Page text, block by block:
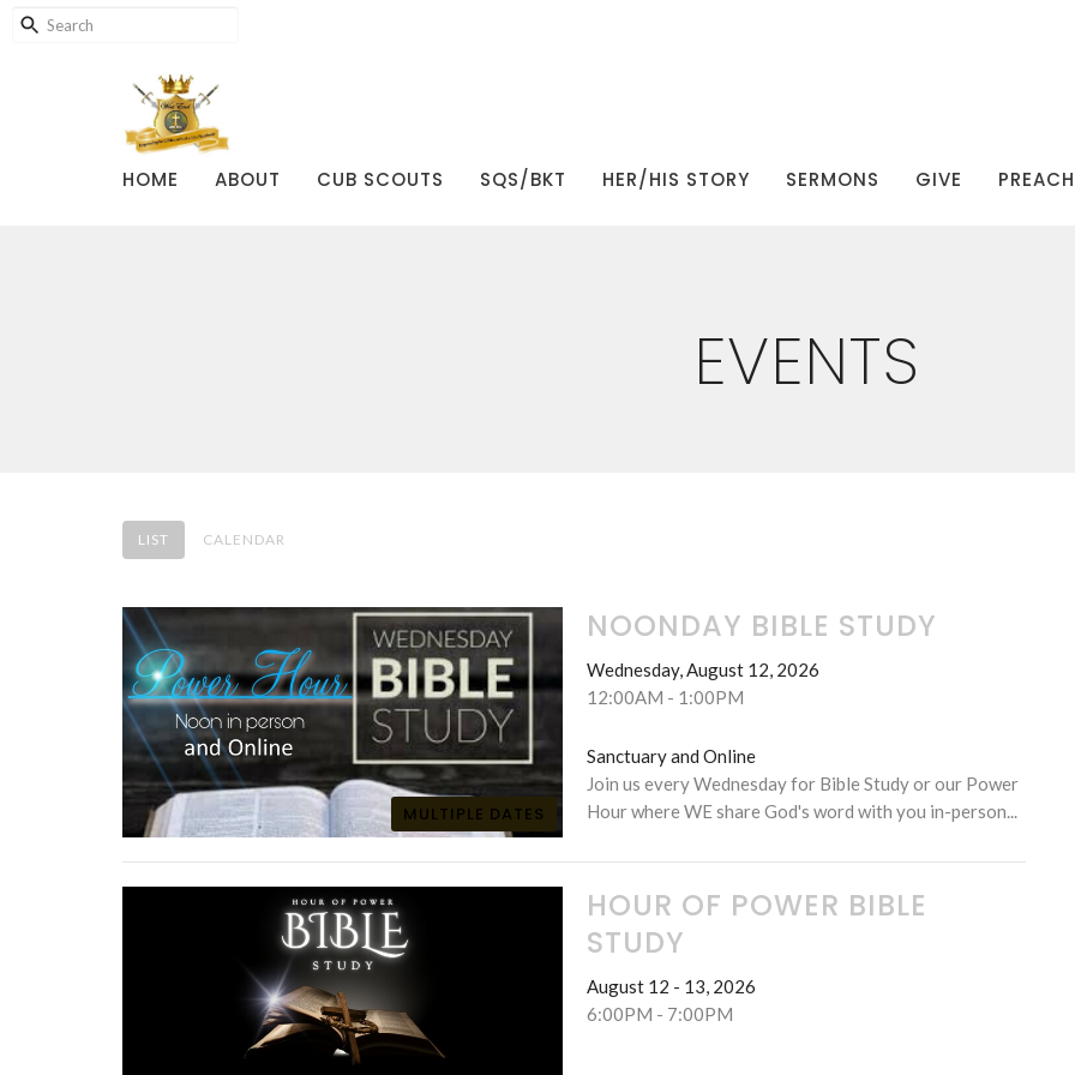
HOME ABOUT CUB SCOUTS SQS/BKT HER/HIS STORY SERMONS GIVE
EVENTS
LIST CALENDAR
MULTIPLE DATES
NOONDAY BIBLE STUDY
Wednesday, August 12, 2026
12:00AM - 1:00PM
Sanctuary and Online
Join us every Wednesday for Bible Study or our Power
Hour where WE share God's word with you in-person...
HOUR OF POWER BIBLE
STUDY
August 12 - 13, 2026
6:00PM - 7:00PM